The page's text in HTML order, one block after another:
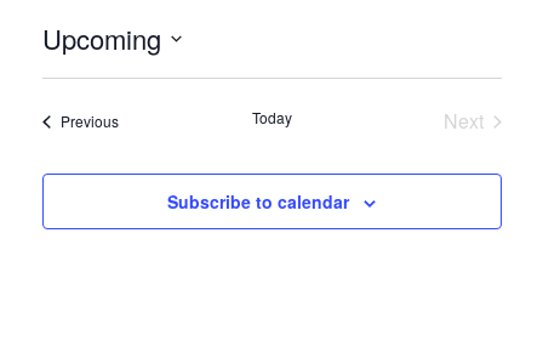
Upcoming
Select
PreviousEvents Today
Next
Subscribe to calendar